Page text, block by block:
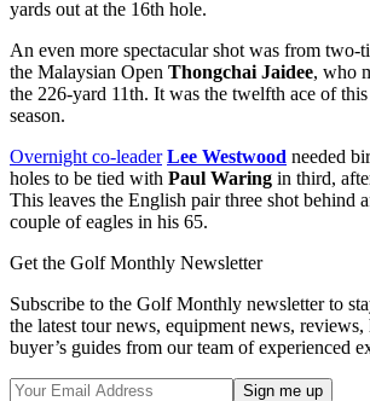
yards out at the 16th hole.
An even more spectacular shot was from
the Malaysian Open Thongchai Jaidee, who
the 226-yard 11th. It was the twelfth ace of
season.
Overnight co-leader Lee Westwood needed
holes to be tied with Paul Waring in third,
This leaves the English pair three shot behind
couple of eagles in his 65.
Get the Golf Monthly Newsletter
Subscribe to the Golf Monthly newsletter to
the latest tour news, equipment news, reviews,
buyer’s guides from our team of experienced